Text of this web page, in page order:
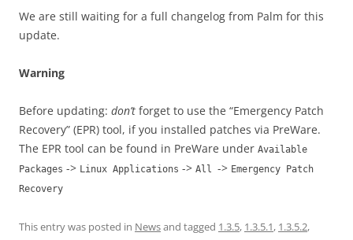
We are still waiting for a full changelog from Palm for this
update.
Warning
Before updating: don’t forget to use the “Emergency Patch
Recovery” (EPR) tool, if you installed patches via PreWare.
The EPR tool can be found in PreWare under Available
Packages -> Linux Applications -> All -> Emergency Patch
Recovery
This entry was posted in Newsand tagged 1.3.5, 1.3.5.1, 1.3.5.2,